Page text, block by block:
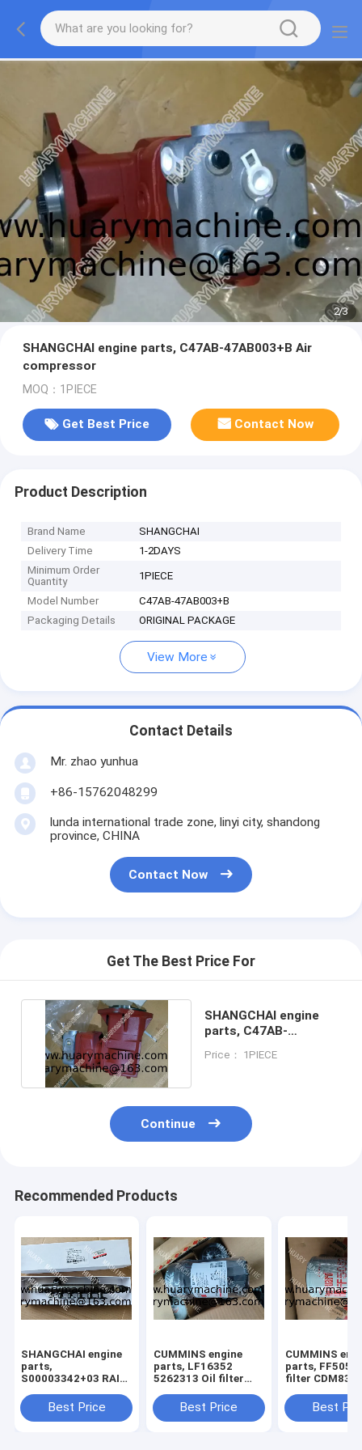
2/3
SHANGCHAI engine parts, C47AB-47AB003+B Air
compressor
MOQ：1PIECE
Get Best Price Contact Now
Product Description
Brand Name
SHANGCHAI
Delivery Time
1-2DAYS
Minimum Order
Quantity
1PIECE
Model Number
C47AB-47AB003+B
Packaging Details
ORIGINAL PACKAGE
View More
Contact Details
Mr. zhao yunhua
+86-15762048299
lunda international trade zone, linyi city, shandong
province, CHINA
Contact Now
Get The Best Price For
SHANGCHAI engine
parts, C47AB-
compressor
Price： 1PIECE
Continue
Recommended Products
SHANGCHAI engine
parts,
S00003342+03 RAIL
SC7H ENGINE
Best Price
CUMMINS engine
parts, LF16352
5262313 Oil filter
filter
Best Price
CUMMINS
parts, FF5052
filter CDM835
Best